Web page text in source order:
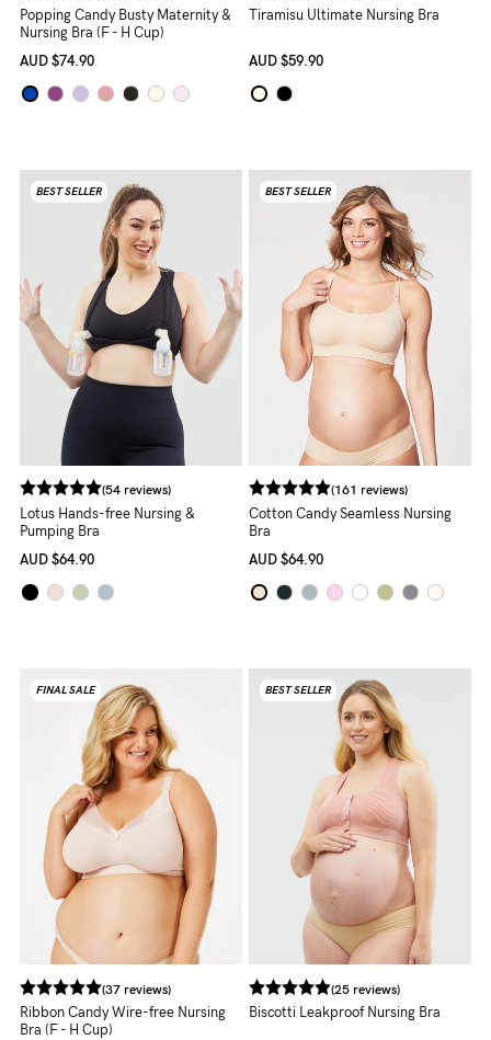
FAQs
Shipping
Returns
Eco
Care
General Qs
Contact Us
Find out more Find out more
ASSISTANCE?
Our
support
team
is
Mon
9am
5pm
AEST.
support@cakematernity.com
Popping Candy Busty Maternity &
Nursing Bra (F - H Cup)
AUD $74.90
Tiramisu Ultimate Nursing Bra
AUD $59.90
BEST SELLER
(54 reviews)
Lotus Hands-free Nursing &
Pumping Bra
AUD $64.90
BEST SELLER
(161 reviews)
Cotton Candy Seamless Nursing
Bra
AUD $64.90
FINAL SALE
(37 reviews)
Ribbon Candy Wire-free Nursing
Bra (F - H Cup)
BEST SELLER
(25 reviews)
Biscotti Leakproof Nursing Bra